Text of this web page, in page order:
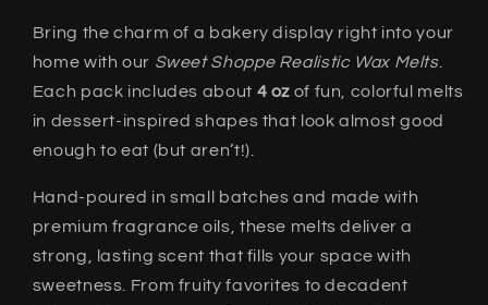
Bring the charm of a bakery display right into your
home with our Sweet Shoppe Realistic Wax Melts.
Each pack includes about 4 oz of fun, colorful melts
in dessert-inspired shapes that look almost good
enough to eat (but aren’t!).
Hand-poured in small batches and made with
premium fragrance oils, these melts deliver a
strong, lasting scent that fills your space with
sweetness. From fruity favorites to decadent